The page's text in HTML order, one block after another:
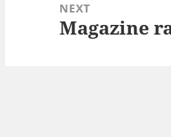
NEXT
Next
Magazine